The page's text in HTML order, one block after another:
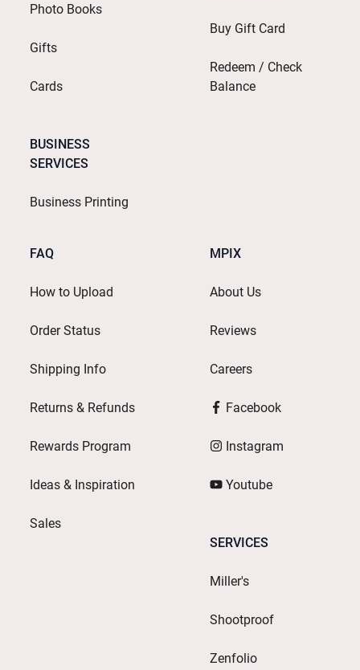
Photo Books
Gifts
Cards
BUSINESS
SERVICES
Business Printing
Buy Gift Card
Redeem / Check
Balance
FAQ
How to Upload
Order Status
Shipping Info
Returns & Refunds
Rewards Program
Ideas & Inspiration
Sales
MPIX
About Us
Reviews
Careers
Facebook
Instagram
Youtube
SERVICES
Miller's
Shootproof
Zenfolio